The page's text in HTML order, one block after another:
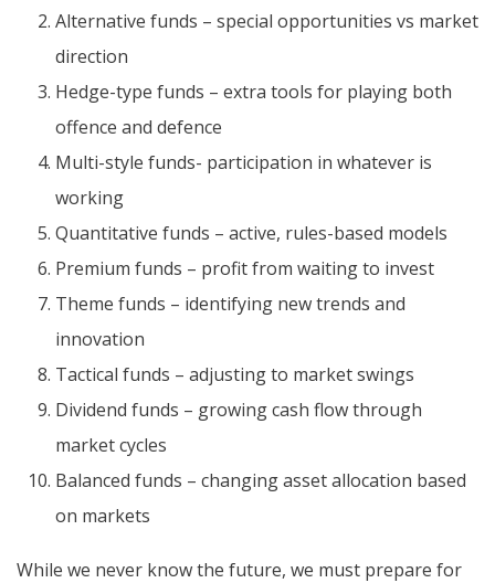
Alternative funds – special opportunities vs market
direction
Hedge-type funds – extra tools for playing both
offence and defence
Multi-style funds- participation in whatever is
working
Quantitative funds – active, rules-based models
Premium funds – profit from waiting to invest
Theme funds – identifying new trends and
innovation
Tactical funds – adjusting to market swings
Dividend funds – growing cash flow through
market cycles
Balanced funds – changing asset allocation based
on markets
While we never know the future, we must prepare for